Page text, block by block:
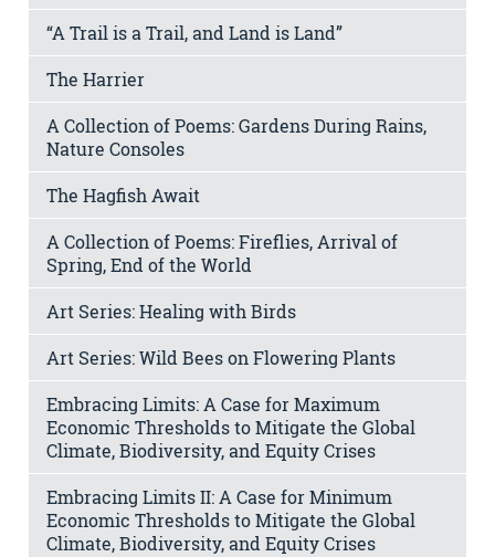
“A Trail is a Trail, and Land is Land”
The Harrier
A Collection of Poems: Gardens During Rains,
Nature Consoles
The Hagfish Await
A Collection of Poems: Fireflies, Arrival of
Spring, End of the World
Art Series: Healing with Birds
Art Series: Wild Bees on Flowering Plants
Embracing Limits: A Case for Maximum
Economic Thresholds to Mitigate the Global
Climate, Biodiversity, and Equity Crises
Embracing Limits II: A Case for Minimum
Economic Thresholds to Mitigate the Global
Climate, Biodiversity, and Equity Crises